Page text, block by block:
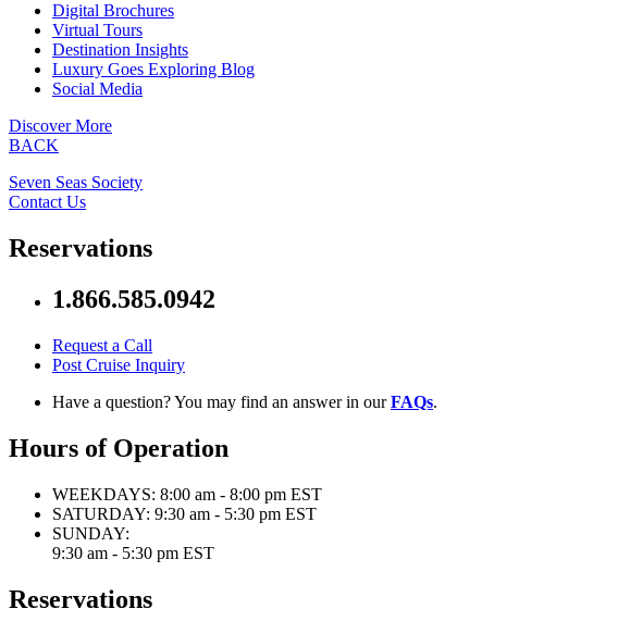
Digital Brochures
Virtual Tours
Destination Insights
Luxury Goes Exploring Blog
Social Media
Discover More
BACK
Seven Seas Society
Contact Us
Reservations
1.866.585.0942
Request a Call
Post Cruise Inquiry
Have a question? You may find an answer in ourFAQs.
Hours of Operation
WEEKDAYS: 8:00 am - 8:00 pm EST
SATURDAY: 9:30 am - 5:30 pm EST
SUNDAY:
9:30 am - 5:30 pm EST
Reservations